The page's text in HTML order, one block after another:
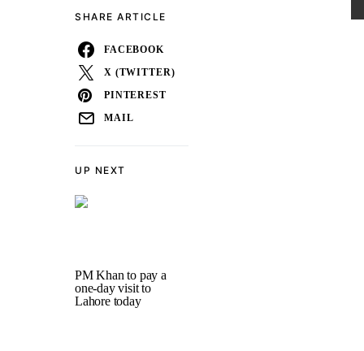
UP NEXT
PM Khan to pay a
one-day visit to
Lahore today
SHARE ARTICLE
FACEBOOK
X (TWITTER)
PINTEREST
MAIL